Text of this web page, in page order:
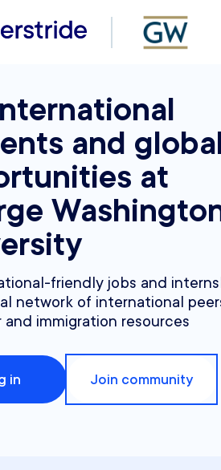
and
at
friendly jobs and
network of international
and immigration resources
in Join community